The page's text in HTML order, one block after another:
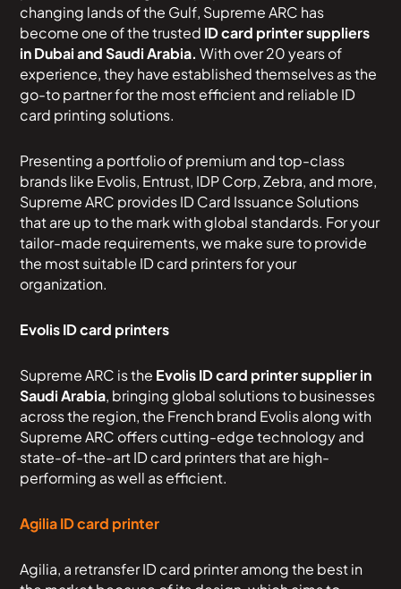
changing lands of the Gulf, Supreme ARC has
become one of the trusted ID card printer suppliers
in Dubai and Saudi Arabia. With over 20 years of
experience, they have established themselves as the
go-to partner for the most efficient and reliable ID
card printing solutions.
Presenting a portfolio of premium and top-class
brands like Evolis, Entrust, IDP Corp, Zebra, and more,
Supreme ARC provides ID Card Issuance Solutions
that are up to the mark with global standards. For your
tailor-made requirements, we make sure to provide
the most suitable ID card printers for your
organization.
Evolis ID card printers
Supreme ARC is the Evolis ID card printer supplier in
Saudi Arabia, bringing global solutions to businesses
across the region, the French brand Evolis along with
Supreme ARC offers cutting-edge technology and
state-of-the-art ID card printers that are high-
performing as well as efficient.
Agilia ID card printer
Agilia, a retransfer ID card printer among the best in